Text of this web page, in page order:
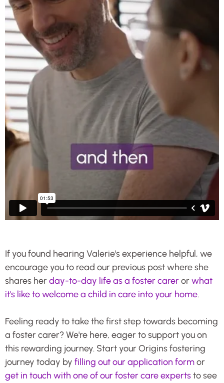
If you found hearing Valerie's experience helpful, we
encourage you to read our previous post where she
shares herday-to-day life as a foster carerorwhat
it's like to welcome a child in care into your home.
Feeling ready to take the first step towards becoming
a foster carer? We're here, eager to support you on
this rewarding journey. Start your Origins fostering
journey today by filling out our application formor
get in touch with one of our foster care expertsto see